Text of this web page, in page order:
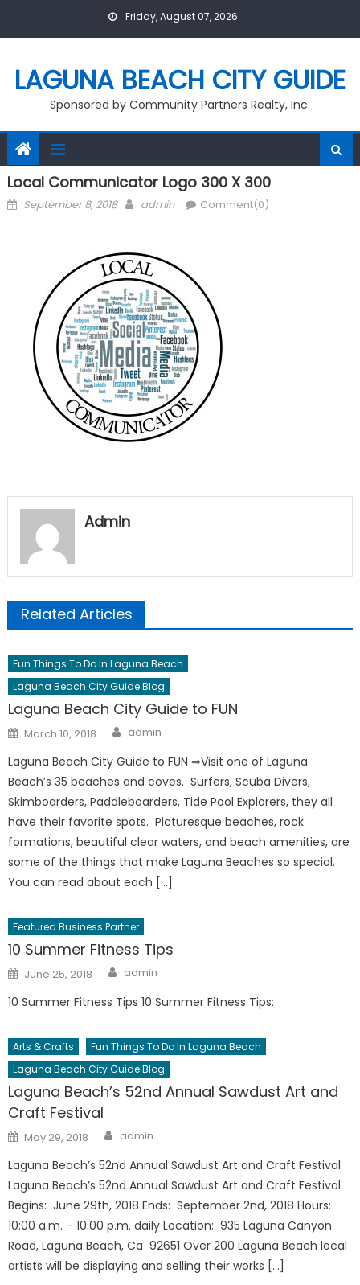
Friday, August 07, 2026
LAGUNA BEACH CITY GUIDE
Sponsored by Community Partners Realty, Inc.
Local Communicator Logo 300 X 300
Posted
September 8, 2018 Author
admin Comment(0)
Admin
Related Articles
Fun Things To Do In Laguna Beach
Laguna Beach City Guide Blog
Laguna Beach City Guide to FUN
Posted
on
March 10, 2018 Author
admin
Laguna Beach City Guide to FUN ⇒Visit one of Laguna
Beach’s 35 beaches and coves. Surfers, Scuba Divers,
Skimboarders, Paddleboarders, Tide Pool Explorers, they all
have their favorite spots. Picturesque beaches, rock
formations, beautiful clear waters, and beach amenities, are
some of the things that make Laguna Beaches so special.
You can read about each […]
Featured Business Partner
10 Summer Fitness Tips
Posted
on
June 25, 2018 Author
admin
10 Summer Fitness Tips 10 Summer Fitness Tips:
Arts & Crafts
Fun Things To Do In Laguna Beach
Laguna Beach City Guide Blog
Laguna Beach’s 52nd Annual Sawdust Art and
Craft Festival
Posted
on
May 29, 2018 Author
admin
Laguna Beach’s 52nd Annual Sawdust Art and Craft Festival
Laguna Beach’s 52nd Annual Sawdust Art and Craft Festival
Begins: June 29th, 2018 Ends: September 2nd, 2018 Hours:
10:00 a.m. – 10:00 p.m. daily Location: 935 Laguna Canyon
Road, Laguna Beach, Ca 92651 Over 200 Laguna Beach local
artists will be displaying and selling their works […]